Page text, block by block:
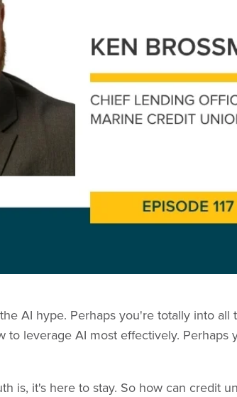
AI hype. Perhaps you're totally into all
leverage AI most effectively. Perhaps
is, it's here to stay. So how can credit